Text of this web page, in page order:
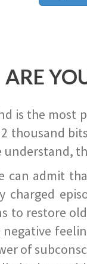
ARE
is the most
thousand
understand,
can admit
charged
to restore
of